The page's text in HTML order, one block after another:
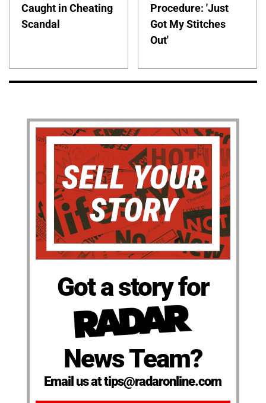
Caught in Cheating
Scandal
Procedure: 'Just
Got My Stitches
Out'
Got a story for
News Team?
Email us at tips@radaronline.com